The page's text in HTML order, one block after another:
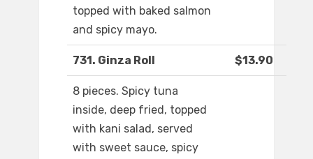
topped with baked salmon
and spicy mayo.
731. Ginza Roll $13.90
8 pieces. Spicy tuna
inside, deep fried, topped
with kani salad, served
with sweet sauce, spicy